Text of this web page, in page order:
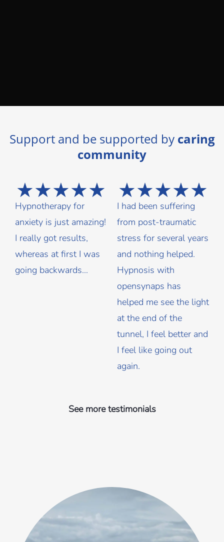
Support and be supported by caring
community
★★★★★
Hypnotherapy for
anxiety is just amazing!
I really got results,
whereas at first I was
going backwards...
★★★★★
I had been suffering
from post-traumatic
stress for several years
and nothing helped.
Hypnosis with
opensynaps has
helped me see the light
at the end of the
tunnel, I feel better and
I feel like going out
again.
See more testimonials